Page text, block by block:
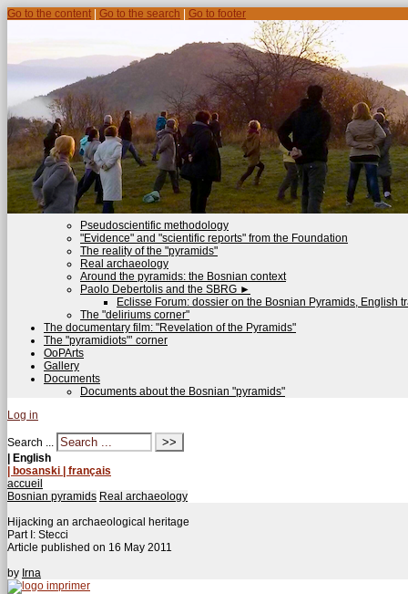
Go to the content Go to the search Go to footer
Pseudoscientific methodology
"Evidence" and "scientific reports" from the Foundation
The reality of the "pyramids"
Real archaeology
Around the pyramids: the Bosnian context
Paolo Debertolis and the SBRG ►
Eclisse Forum: dossier on the Bosnian Pyramids, English
The "deliriums corner"
The documentary film: "Revelation of the Pyramids"
The "pyramidiots"’ corner
OoPArts
Gallery
Documents
Documents about the Bosnian "pyramids"
Log in
Search ...
| English
| bosanski | français
accueil
Bosnian pyramids Real archaeology
Hijacking an archaeological heritage
Part I: Stecci
Article published on 16 May 2011
by Irna